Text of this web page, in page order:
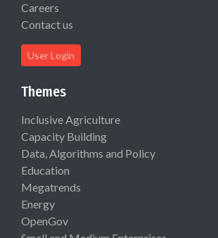
Careers
Contact us
User Login
Themes
Inclusive Agriculture
Capacity Building
Data, Algorithms and Policy
Education
Megatrends
Energy
OpenGov